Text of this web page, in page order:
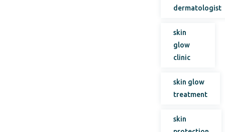
dermatologist
skin
glow
clinic
skin glow
treatment
skin